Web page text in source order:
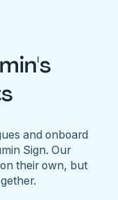
and onboard
Sign. Our
their own, but